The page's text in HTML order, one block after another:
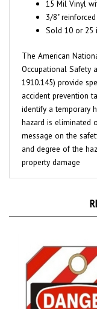
3/8"
Sold 10 or 25
Occupational Safety
1910.145) provide
accident prevention
identify a temporary
hazard is eliminated
message on the
and degree of the
property damage